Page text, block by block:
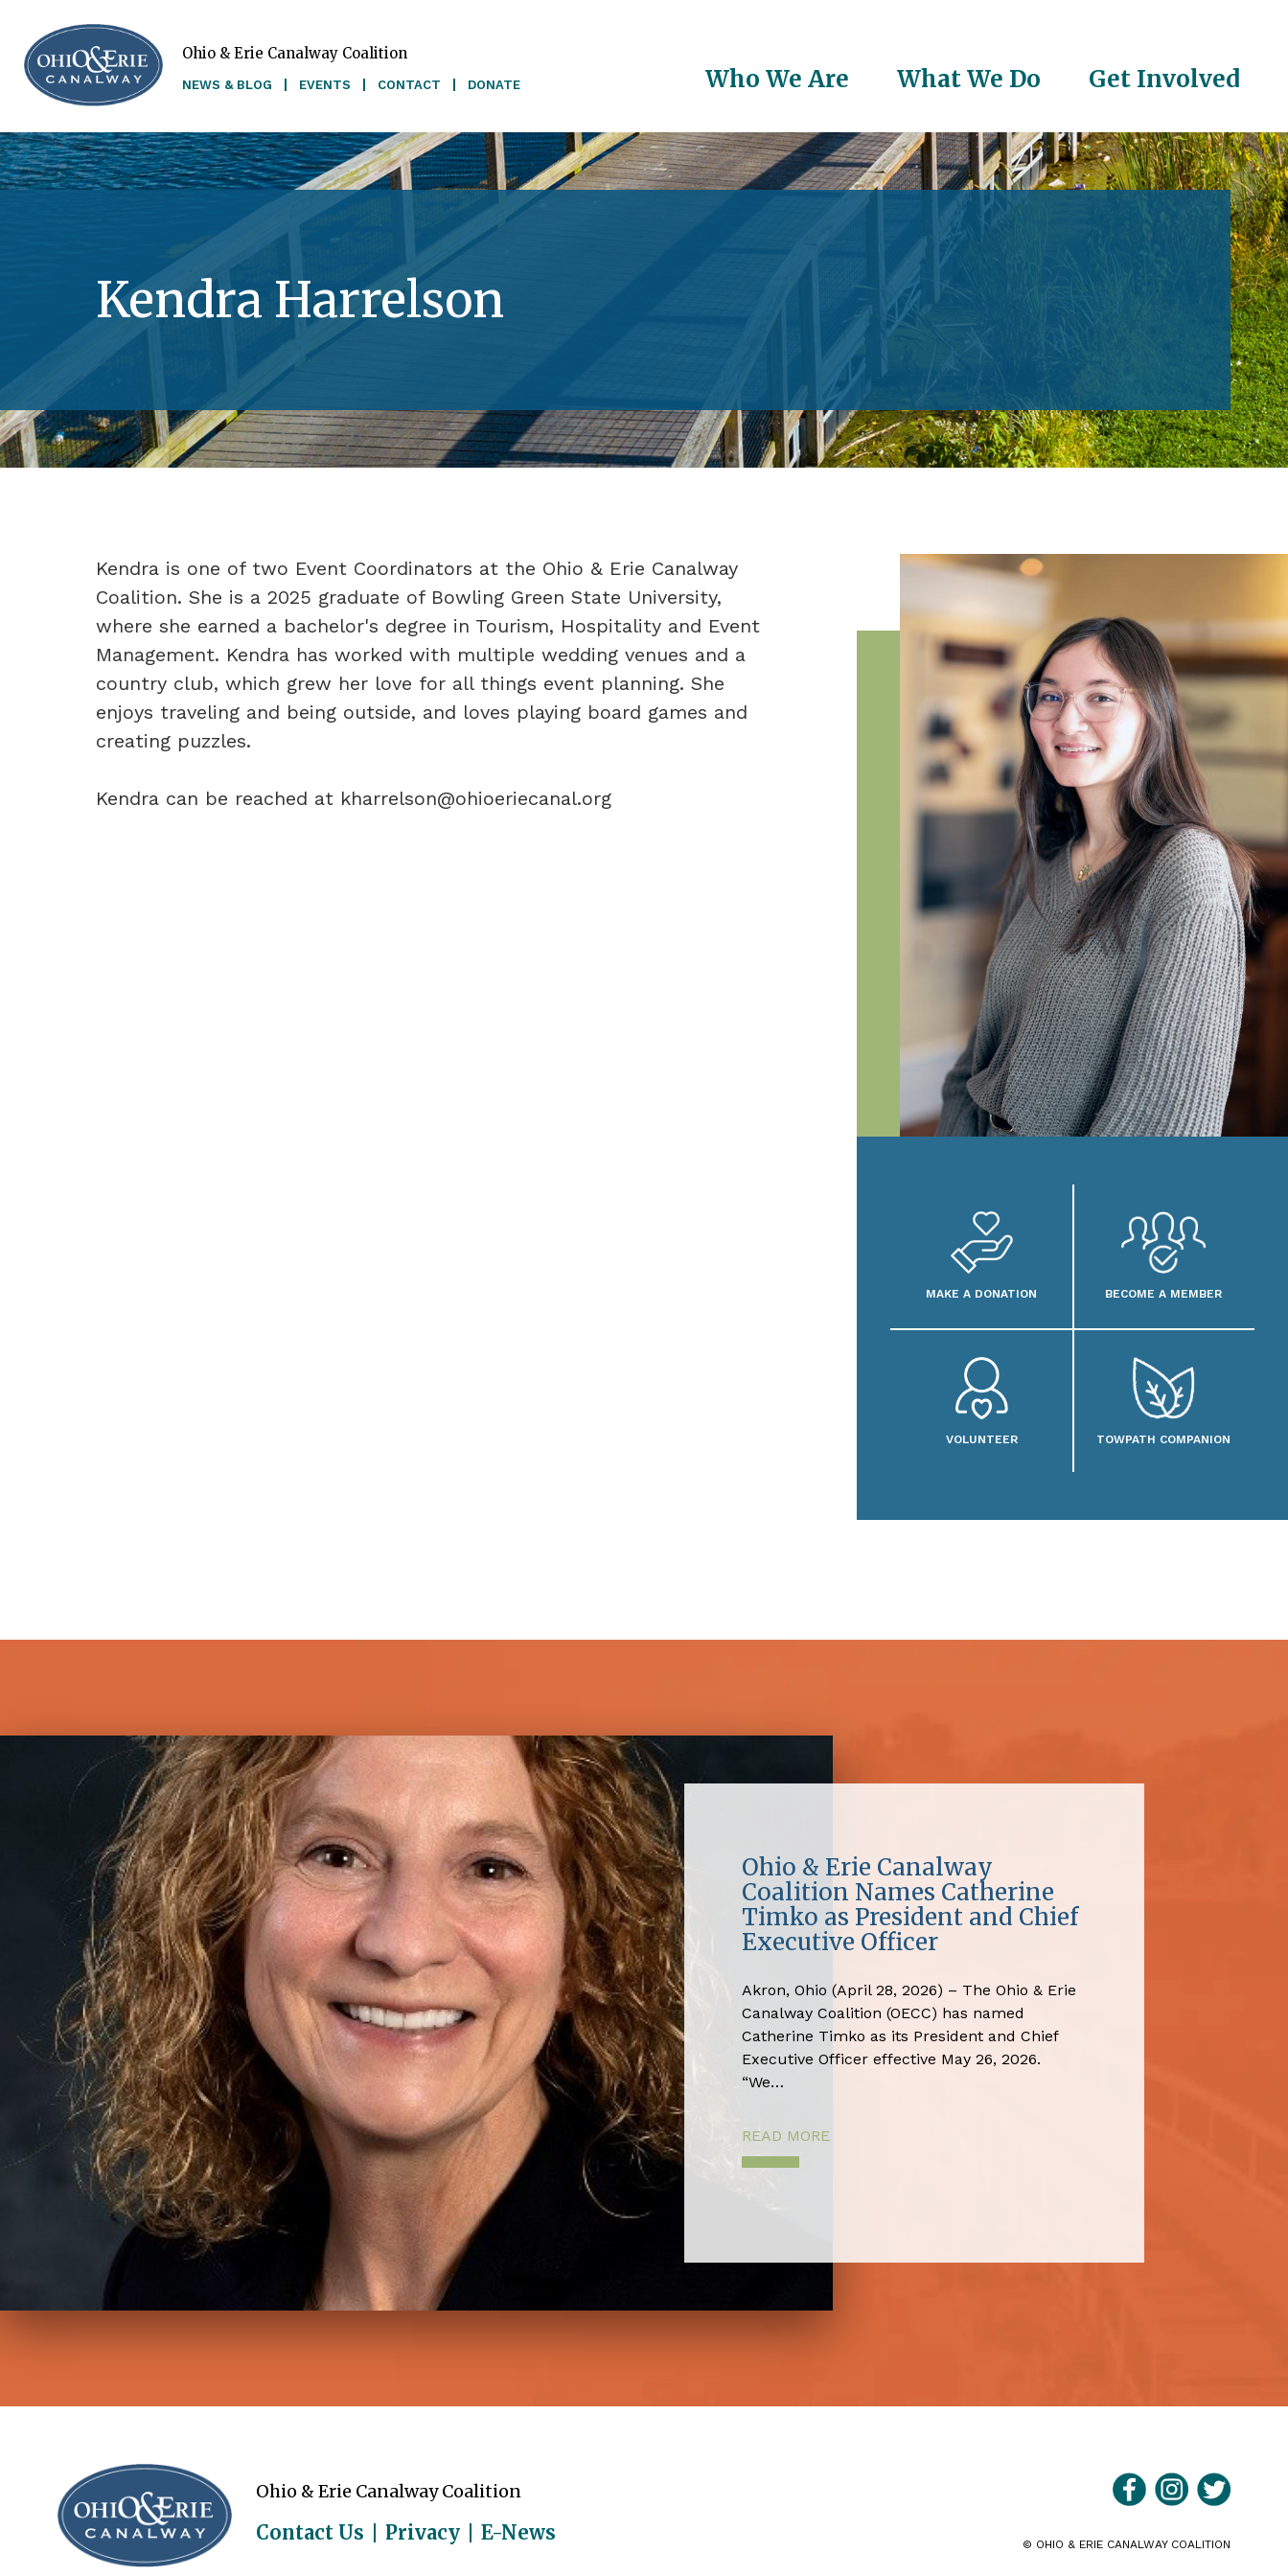
Skip to main content
Ohio & Erie Canalway Coalition
NEWS & BLOG EVENTS CONTACT DONATE
Main
navigation
Who We Are What We Do Get Involved
Kendra Harrelson
Kendra is one of two Event Coordinators at the Ohio & Erie Canalway
Coalition. She is a 2025 graduate of Bowling Green State University,
where she earned a bachelor's degree in Tourism, Hospitality and Event
Management. Kendra has worked with multiple wedding venues and a
country club, which grew her love for all things event planning. She
enjoys traveling and being outside, and loves playing board games and
creating puzzles.
Kendra can be reached at kharrelson@ohioeriecanal.org
MAKE A DONATION BECOME A MEMBER
VOLUNTEER TOWPATH COMPANION
Ohio & Erie Canalway
Coalition Names Catherine
Timko as President and Chief
Executive Officer
Akron, Ohio (April 28, 2026) – The Ohio & Erie
Canalway Coalition (OECC) has named
Catherine Timko as its President and Chief
Executive Officer effective May 26, 2026.
“We…
READ MORE
Ohio & Erie Canalway Coalition
Contact Us Privacy E-News © OHIO & ERIE CANALWAY COALITION